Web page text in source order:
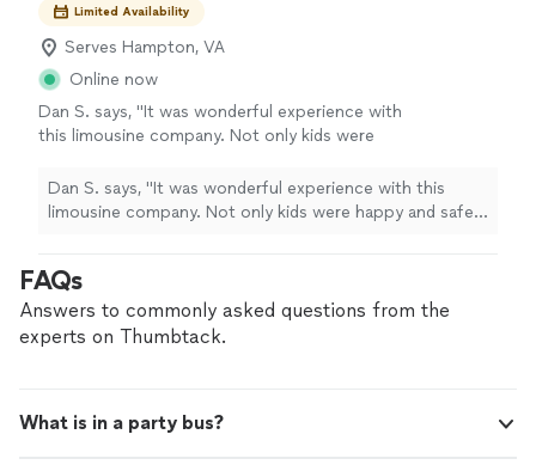
Limited Availability
Serves Hampton, VA
Online now
Dan S. says, "It was wonderful experience with
this limousine company. Not only kids were
great. Driver was on time and also a
gentleman. Appreciated !" See more
Dan S. says, "It was wonderful experience with this
limousine company. Not only kids were happy and safe
FAQs
Answers to commonly asked questions from the
experts on Thumbtack.
What is in a party bus?